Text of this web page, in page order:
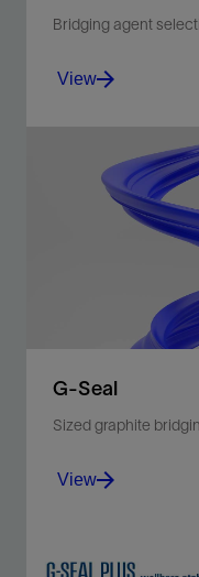
Bridging agent
OPTIBRIDGE
bridging particles to
View
G-Seal
Sized graphite
Plugging agent
View